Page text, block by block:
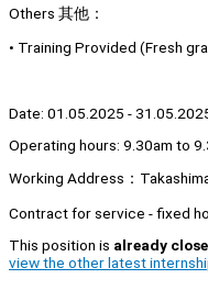
Others 其他：
• Training Provided (Fresh
Date: 01.05.2025 -
Operating hours: 9.30am to
Working Address：
Contract for service - fixed
This position is already
view the other latest